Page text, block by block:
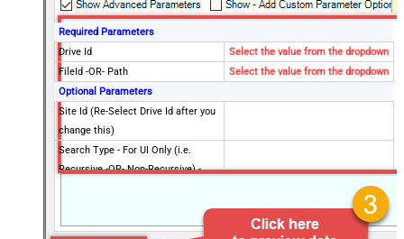
Required Parameters
Drive Id
Select the value from the dropdown
FileId -OR- Path
Select the value from the dropdown
Optional Parameters
Site Id (Re-Select Drive Id after you
change this)
Search Type - For UI Only (i.e.
Recursive -OR- Non-Recursive) -
Search Folder (For UI Only - Helps
to narrow down File Selection